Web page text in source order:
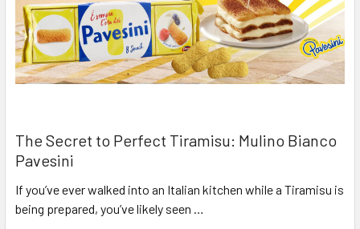
The Secret to Perfect Tiramisu: Mulino Bianco
Pavesini
If you’ve ever walked into an Italian kitchen while a Tiramisu is
being prepared, you’ve likely seen …